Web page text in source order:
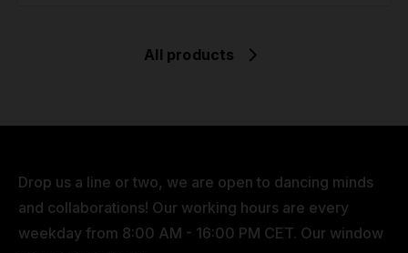
All products
Drop us a line or two, we are open to dancing minds
and collaborations! Our working hours are every
weekday from 8:00 AM - 16:00 PM CET. Our window